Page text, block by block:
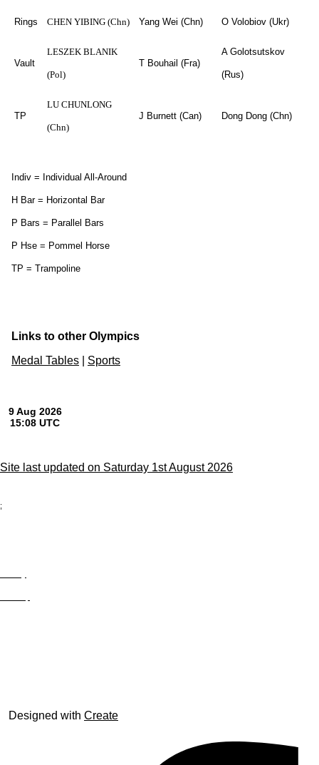
Rings CHEN YIBING (Chn) Yang Wei (Chn) O Volobiov (Ukr)
Vault
LESZEK BLANIK
(Pol)
T Bouhail (Fra)
A Golotsutskov
(Rus)
TP
LU CHUNLONG
(Chn)
J Burnett (Can) Dong Dong (Chn)
Indiv = Individual All-Around
H Bar = Horizontal Bar
P Bars = Parallel Bars
P Hse = Pommel Horse
TP = Trampoline
Links to other Olympics
Medal Tables
Sports
Site last updated on Saturday 1st August 2026
;
Designed with Create